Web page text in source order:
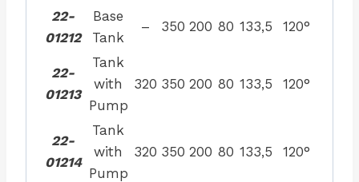
22-
01212
Base
Tank
– 350 200 80 133,5 120°
22-
01213
Tank
with
Pump
320 350 200 80 133,5 120°
22-
01214
Tank
with
Pump
320 350 200 80 133,5 120°